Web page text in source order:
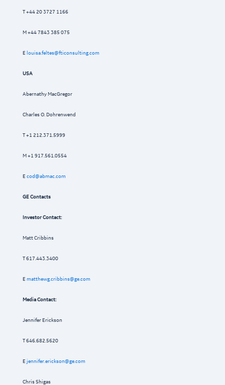
T +44 20 3727 1166
M +44 7843 385 075
E louisa.feltes@fticonsulting.com
USA
Abernathy MacGregor
Charles O. Dohrenwend
T +1 212.371.5999
M +1 917.561.0554
E cod@abmac.com
GE Contacts
Investor Contact:
Matt Cribbins
T 617.443.3400
E matthewg.cribbins@ge.com
Media Contact:
Jennifer Erickson
T 646.682.5620
E jennifer.erickson@ge.com
Chris Shigas